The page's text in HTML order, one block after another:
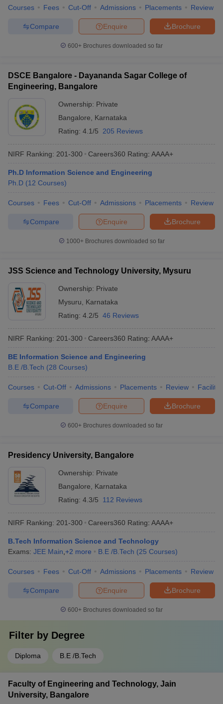
Courses Fees Cut-Off Admissions Placements Review
Brochure
Enquire
Compare
600+ Brochures downloaded so far
DSCE Bangalore - Dayananda Sagar College of
Engineering, Bangalore
Ownership: Private
Bangalore
Karnataka
Rating: 4.1/5 205 Reviews
NIRF Ranking: 201-300 Careers360 Rating: AAAA+
Ph.D Information Science and Engineering
Ph.D (12 Courses)
Courses Fees Cut-Off Admissions Placements Review
Brochure
Enquire
Compare
1000+Brochures downloaded so far
JSS Science and Technology University, Mysuru
Ownership: Private
Mysuru
Karnataka
Rating: 4.2/5 46 Reviews
NIRF Ranking: 201-300 Careers360 Rating: AAAA+
BE Information Science and Engineering
B.E /B.Tech (28 Courses)
Courses Cut-Off Admissions Placements Review
Brochure
Enquire
Compare
600+ Brochures downloaded so far
Presidency University, Bangalore
Ownership: Private
Bangalore
Karnataka
Rating: 4.3/5 112 Reviews
NIRF Ranking: 201-300 Careers360 Rating: AAAA+
B.Tech Information Science and Technology
Exams: JEE Main +2 more B.E /B.Tech (25 Courses)
Courses Fees Cut-Off Admissions Placements Review
Brochure
Enquire
Compare
600+ Brochures downloaded so far
Filter by Degree
Diploma B.E /B.Tech
Faculty of Engineering and Technology, Jain
University, Bangalore